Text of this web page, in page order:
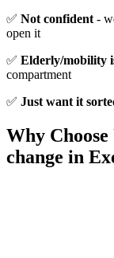
✅ Not confident-
open it
✅ Elderly/mobility
compartment
✅ Just want it
Why
change in